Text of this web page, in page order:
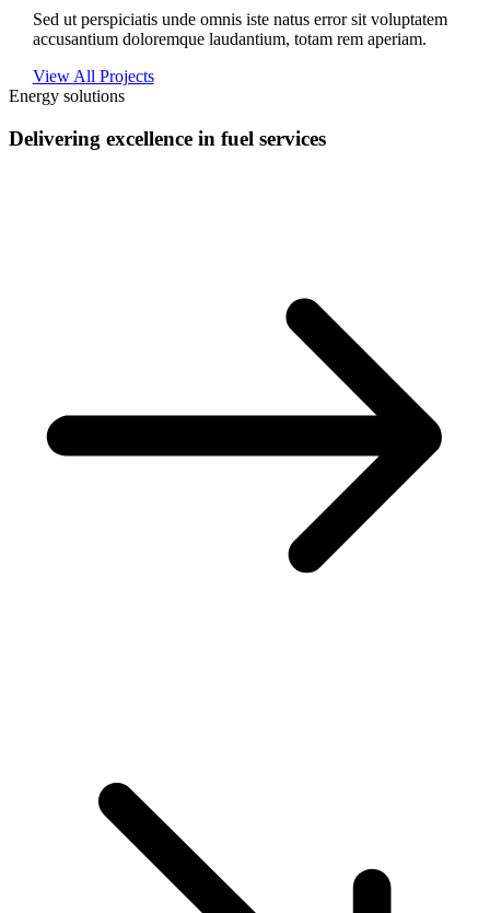
Sed ut perspiciatis unde omnis iste natus error sit voluptatem
accusantium doloremque laudantium, totam rem aperiam.
View All Projects
Energy solutions
Delivering excellence in fuel services